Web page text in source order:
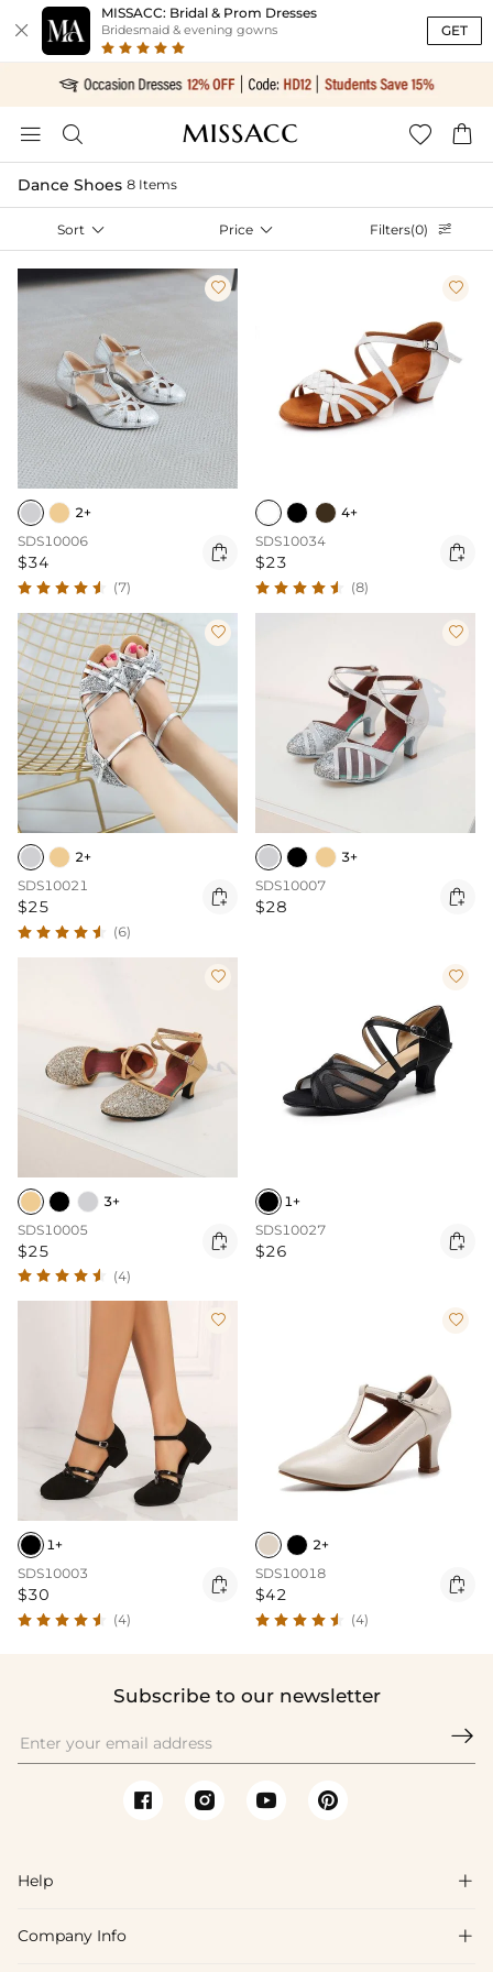

MISSACC: Bridal & Prom Dresses
Bridesmaid & evening gowns GET
   
Dance Shoes 8 Items
Sort  Price  Filters(0) 

2+
SDS10006
$34 
(7)

4+
SDS10034
$23 
(8)

2+
SDS10021
$25 
(6)

3+
SDS10007
$28 

3+
SDS10005
$25 
(4)

1+
SDS10027
$26 

1+
SDS10003
$30 
(4)

2+
SDS10018
$42 
(4)
Subscribe to our newsletter

Help 
FAQs
Company Info 